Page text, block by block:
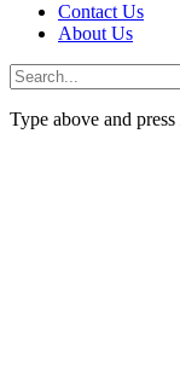
Contact Us
About Us
Type above and press